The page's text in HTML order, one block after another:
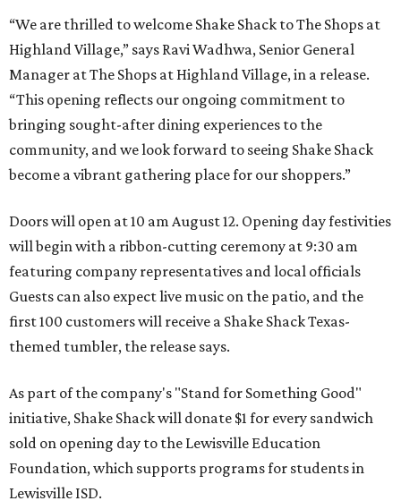
“We are thrilled to welcome Shake Shack to The Shops at
Highland Village,” says Ravi Wadhwa, Senior General
Manager at The Shops at Highland Village, in a release.
“This opening reflects our ongoing commitment to
bringing sought-after dining experiences to the
community, and we look forward to seeing Shake Shack
become a vibrant gathering place for our shoppers.”
Doors will open at 10 am August 12. Opening day festivities
will begin with a ribbon-cutting ceremony at 9:30 am
featuring company representatives and local officials
Guests can also expect live music on the patio, and the
first 100 customers will receive a Shake Shack Texas-
themed tumbler, the release says.
As part of the company's "Stand for Something Good"
initiative, Shake Shack will donate $1 for every sandwich
sold on opening day to the Lewisville Education
Foundation, which supports programs for students in
Lewisville ISD.